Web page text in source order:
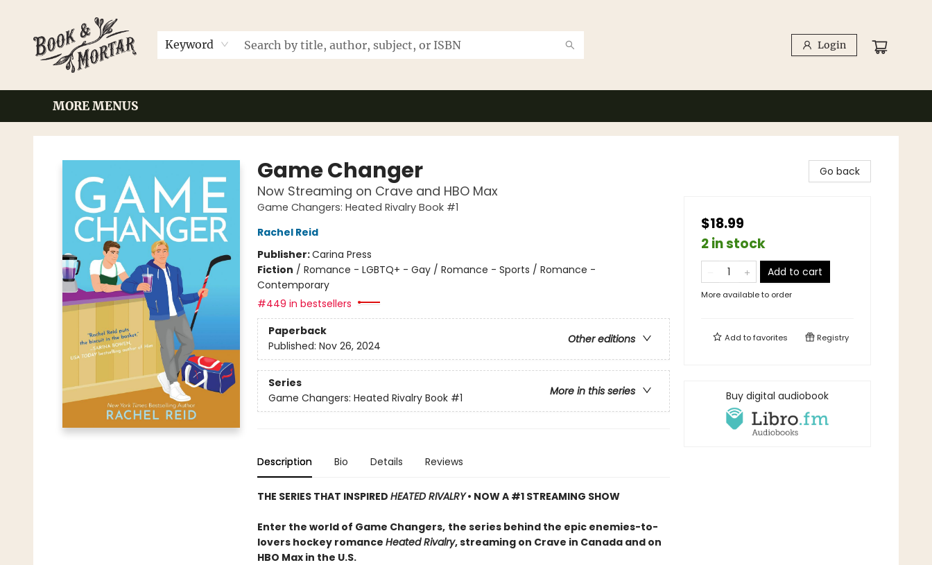
Keyword Login
BROWSE
EVENTS
CONTACT & HOURS
GIFT CARDS
LOCAL AUTHORS
MORE MENUS
Book & Mortar
Game Changer
Now Streaming on Crave and HBO Max
Game Changers: Heated Rivalry Book #1
Rachel Reid
Publisher:Carina Press
Fiction / Romance - LGBTQ+ - Gay / Romance - Sports / Romance -
Contemporary
#449 in bestsellers
Paperback
Other editions
Published: Nov 26, 2024
Series
More in this series
Game Changers: Heated Rivalry Book #1
Description Bio Details Reviews
THE SERIES THAT INSPIRED HEATED RIVALRY• NOW A #1 STREAMING SHOW
Enter the world of Game Changers, the series behind the epic enemies-to-
lovers hockey romance Heated Rivalry, streaming on Crave in Canada and on
HBO Max in the U.S.
Go back
$18.99
2 in stock
Add to cart
More available to order
Add tofavorites Registry
Buy digital audiobook